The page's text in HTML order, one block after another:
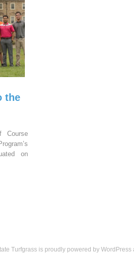
the
Course
on
Turfgrass is proudly powered by WordPress